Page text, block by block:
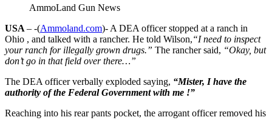
AmmoLand Gun News
USA – -(Ammoland.com)- A DEA officer stopped at a ranch in
Ohio , and talked with a rancher. He told Wilson,“I need to inspect
your ranch for illegally grown drugs.” The rancher said, “Okay, but
don’t go in that field over there…”
The DEA officer verbally exploded saying, “Mister, I have the
authority of the Federal Government with me !”
Reaching into his rear pants pocket, the arrogant officer removed his